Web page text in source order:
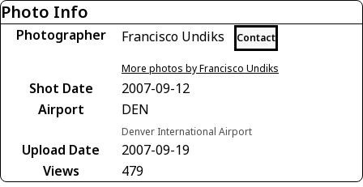
Photo Info
Photographer Francisco Undiks Contact
More photos by Francisco Undiks
Shot Date
2007-09-12
Airport
DEN
Denver International Airport
Upload Date
2007-09-19
Views
479